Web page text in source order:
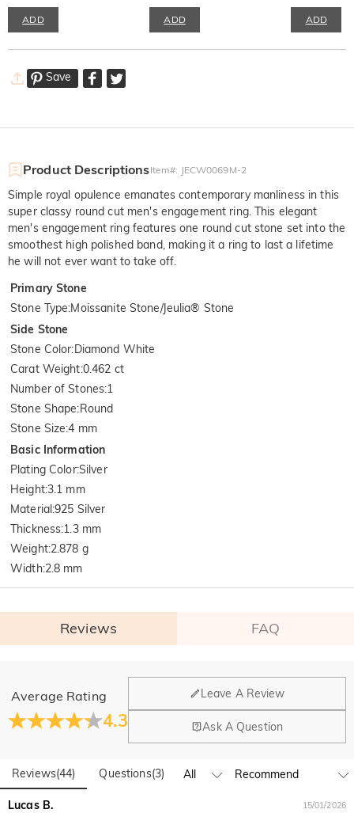
ADD ADD ADD
Save
Product DescriptionsItem#: JECW0069M-2
Simple royal opulence emanates contemporary manliness in this
super classy round cut men's engagement ring. This elegant
men's engagement ring features one round cut stone set into the
smoothest high polished band, making it a ring to last a lifetime
he will not ever want to take off.
Primary Stone
Stone Type:Moissanite Stone/Jeulia® Stone
Side Stone
Stone Color:Diamond White
Carat Weight:0.462 ct
Number of Stones:1
Stone Shape:Round
Stone Size:4 mm
Basic Information
Plating Color:Silver
Height:3.1 mm
Material:925 Silver
Thickness:1.3 mm
Weight:2.878 g
Width:2.8 mm
Reviews FAQ
Average Rating
4.3
Leave A Review
Ask A Question
Reviews(44) Questions(3)
Lucas B. 15/01/2026
General
Where is your company located?
Our main office is in Los Angeles, California, while design
Yes! We currently have a brand flagship store in Spain and a
pop-up store in Singapore, offering local customers an in-
person shopping experience. We will continue to expand our
Orders & Payment